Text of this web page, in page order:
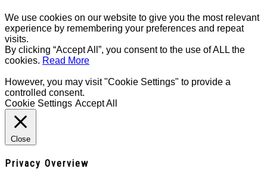
We use cookies on our website to give you the most relevant
experience by remembering your preferences and repeat
visits.
By clicking “Accept All”, you consent to the use of ALL the
cookies. Read More
However, you may visit "Cookie Settings" to provide a
controlled consent.
Cookie Settings Accept All
Close
Privacy Overview